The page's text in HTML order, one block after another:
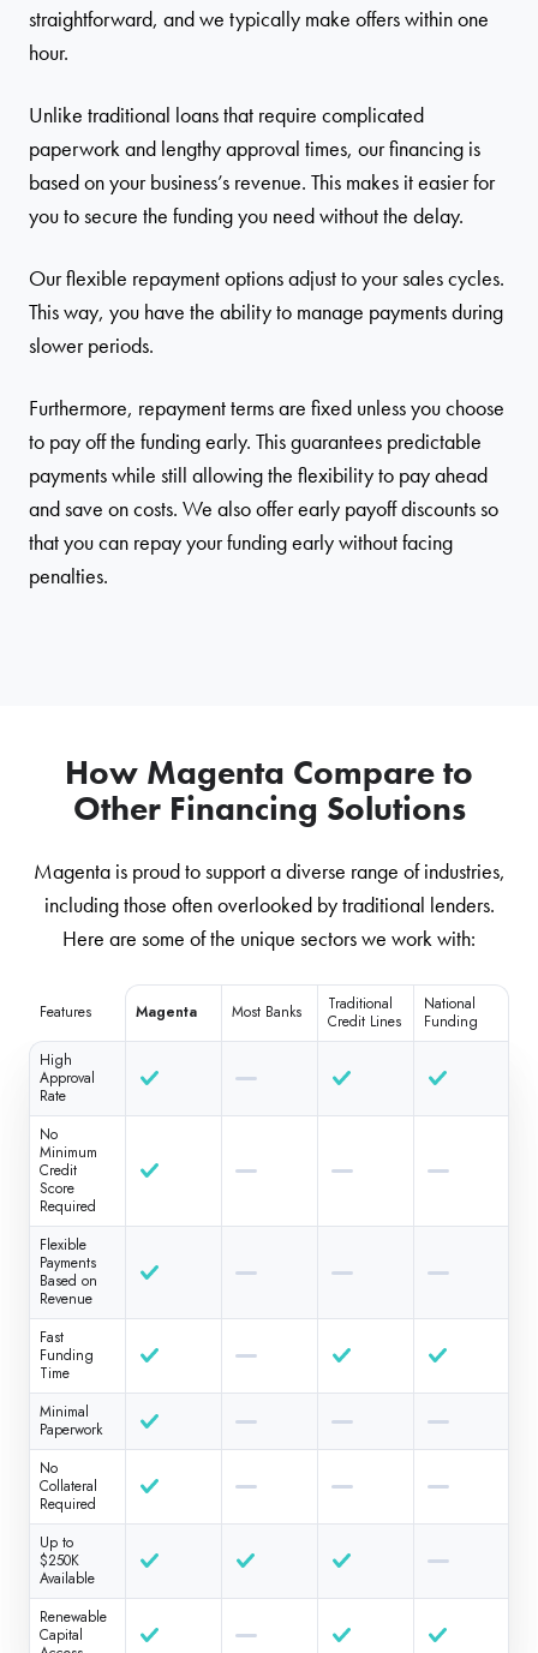
straightforward, and we typically make offers within one
hour.
Unlike traditional loans that require complicated
paperwork and lengthy approval times, our financing is
based on your business’s revenue. This makes it easier for
you to secure the funding you need without the delay.
Our flexible repayment options adjust to your sales cycles.
This way, you have the ability to manage payments during
slower periods.
Furthermore, repayment terms are fixed unless you choose
to pay off the funding early. This guarantees predictable
payments while still allowing the flexibility to pay ahead
and save on costs. We also offer early payoff discounts so
that you can repay your funding early without facing
penalties.
How Magenta Compare to
Other Financing Solutions
Magenta is proud to support a diverse range of industries,
including those often overlooked by traditional lenders.
Here are some of the unique sectors we work with:
Features Magenta Most Banks
Traditional
Credit Lines
National
Funding
High
Approval
Rate
No
Minimum
Credit
Score
Required
Flexible
Payments
Based on
Revenue
Fast
Funding
Time
Minimal
Paperwork
No
Collateral
Required
Up to
$250K
Available
Renewable
Capital